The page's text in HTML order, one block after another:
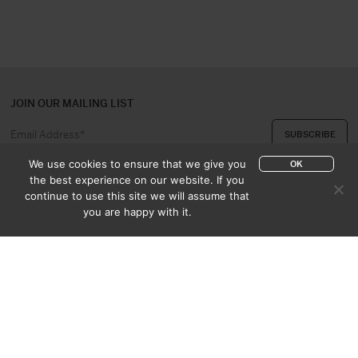
JOIN OUR MAILING LIST
We use cookies to ensure that we give you
the best experience on our website. If you
continue to use this site we will assume that
you are happy with it.
OK